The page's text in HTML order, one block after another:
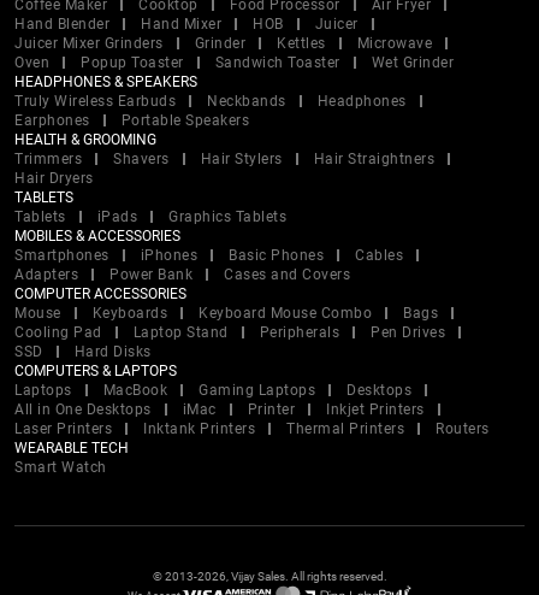
Coffee Maker
Cooktop Food Processor
Air Fryer
Hand Blender
Hand Mixer HOB
Juicer
Juicer Mixer Grinders
Grinder Kettles
Microwave
Oven
Popup Toaster Sandwich Toaster
Wet Grinder
HEADPHONES & SPEAKERS
Truly Wireless Earbuds
Neckbands
Headphones
Earphones
Portable Speakers
HEALTH & GROOMING
Trimmers
Shavers Hair Stylers
Hair Straightners
Hair Dryers
TABLETS
Tablets
iPads
Graphics Tablets
MOBILES & ACCESSORIES
Smartphones
iPhones Basic Phones
Cables
Adapters
Power Bank
Cases and Covers
COMPUTER ACCESSORIES
Mouse
Keyboards Keyboard Mouse Combo
Bags
Cooling Pad
Laptop Stand Peripherals
Pen Drives
SSD
Hard Disks
COMPUTERS & LAPTOPS
Laptops
MacBook Gaming Laptops
Desktops
All in One Desktops
iMac Printer
Inkjet Printers
Laser Printers
Inktank Printers Thermal Printers
Routers
WEARABLE TECH
Smart Watch
© 2013-2026, Vijay Sales. All rights reserved.